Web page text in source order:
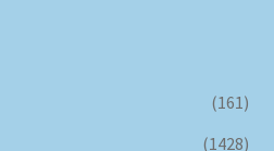
(161)
(1428)